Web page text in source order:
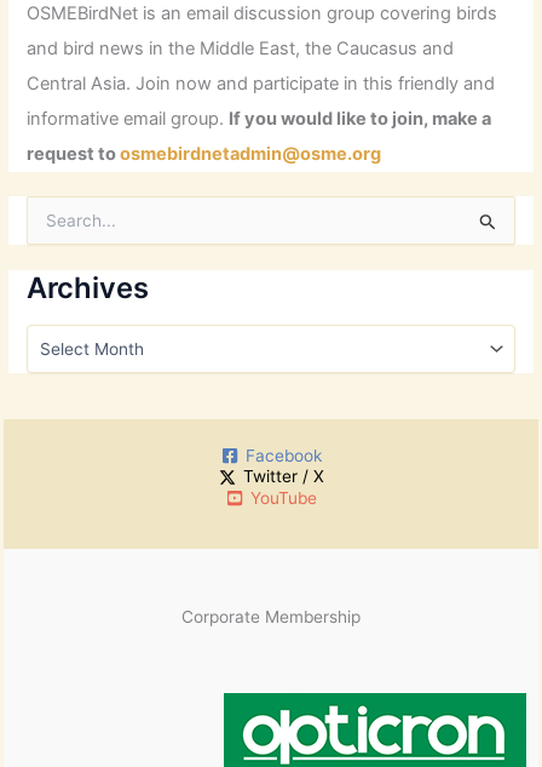
OSMEBirdNet is an email discussion group covering birds
and bird news in the Middle East, the Caucasus and
Central Asia. Join now and participate in this friendly and
informative email group. If you would like to join, make a
request toosmebirdnetadmin@osme.org
r
c
h
o
:
Archives
Facebook
Twitter / X
YouTube
Corporate Membership